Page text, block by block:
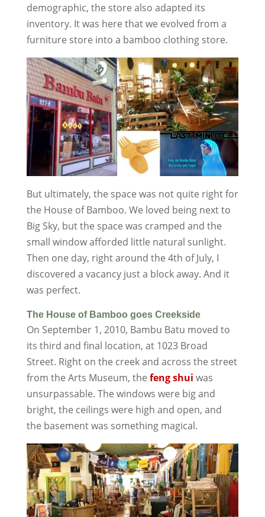
demographic, the store also adapted its
inventory. It was here that we evolved from a
furniture store into a bamboo clothing store.
But ultimately, the space was not quite right for
the House of Bamboo. We loved being next to
Big Sky, but the space was cramped and the
small window afforded little natural sunlight.
Then one day, right around the 4th of July, I
discovered a vacancy just a block away. And it
was perfect.
The House of Bamboo goes Creekside
On September 1, 2010, Bambu Batu moved to
its third and final location, at 1023 Broad
Street. Right on the creek and across the street
from the Arts Museum, the feng shui was
unsurpassable. The windows were big and
bright, the ceilings were high and open, and
the basement was something magical.